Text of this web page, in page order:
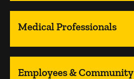
Medical Professionals
Employees & Community